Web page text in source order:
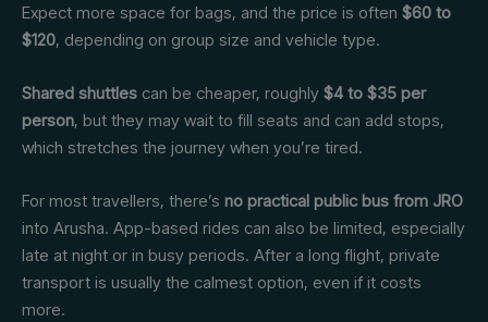
Expect more space for bags, and the price is often $60 to
$120, depending on group size and vehicle type.
Shared shuttles can be cheaper, roughly $4 to $35 per
person, but they may wait to fill seats and can add stops,
which stretches the journey when you’re tired.
For most travellers, there’s no practical public bus from JRO
into Arusha. App-based rides can also be limited, especially
late at night or in busy periods. After a long flight, private
transport is usually the calmest option, even if it costs
more.